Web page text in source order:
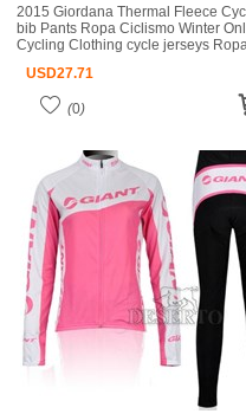
2015 Giordana Thermal Fleece
bib Pants Ropa Ciclismo Winter
Cycling Clothing cycle jerseys
USD27.71
(0)